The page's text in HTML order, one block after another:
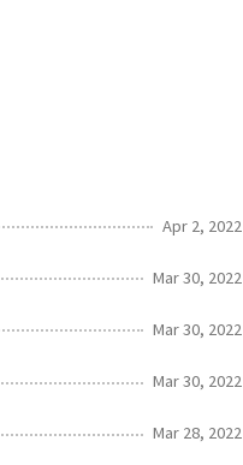
Apr 2, 2022
Mar 30, 2022
Mar 30, 2022
Mar 30, 2022
Mar 28, 2022